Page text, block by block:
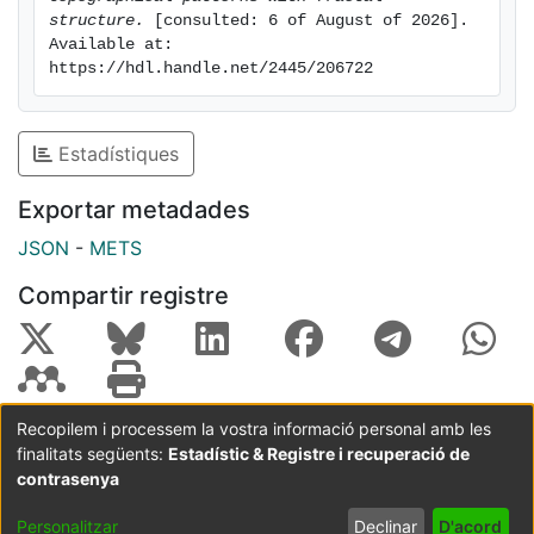
cultures up to the brain.
structure.
[consulted: 6 of August of 2026].
Available at:
https://hdl.handle.net/2445/206722
Estadístiques
Exportar metadades
JSON - METS
Compartir registre
Coordinació:CRAI UB Avís legal
Metadades
subjectes a:
Configuració
Recopilem i processem la vostra informació personal amb les
finalitats següents: Estadístic & Registre i recuperació de
contrasenya
Personalitzar Declinar D'acord